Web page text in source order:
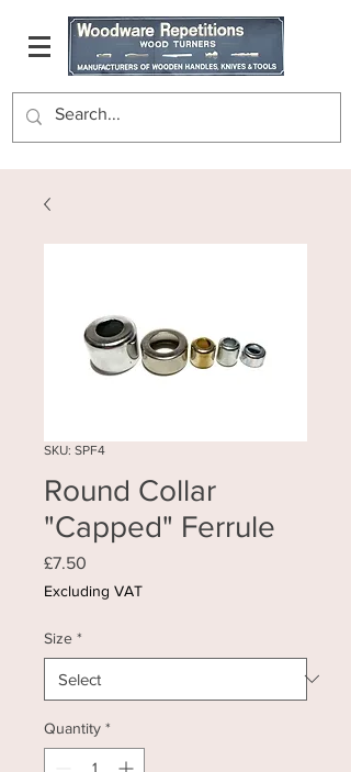
SKU: SPF4
Round Collar
"Capped" Ferrule
£7.50
Excluding VAT
Size *
Quantity *